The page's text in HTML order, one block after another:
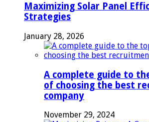
Maximizing Solar Panel
Strategies
January 28, 2026
A complete guide to
of choosing the best
company
November 29, 2024